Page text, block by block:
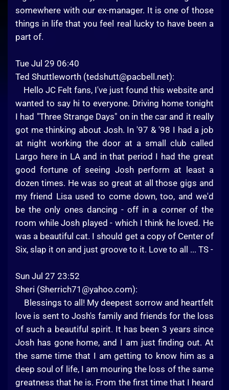
somewhere with our ex-manager. It is one of those
things in life that you feel real lucky to have been a
part of.
Tue Jul 29 06:40
Ted Shuttleworth (tedshutt@pacbell.net):
Hello JC Felt fans, I've just found this website and
wanted to say hi to everyone. Driving home tonight
I had "Three Strange Days" on in the car and it really
got me thinking about Josh. In '97 & '98 I had a job
at night working the door at a small club called
Largo here in LA and in that period I had the great
good fortune of seeing Josh perform at least a
dozen times. He was so great at all those gigs and
my friend Lisa used to come down, too, and we'd
be the only ones dancing - off in a corner of the
room while Josh played - which I think he loved. He
was a beautiful cat. I should get a copy of Center of
Six, slap it on and just groove to it. Love to all ... TS -
Sun Jul 27 23:52
Sheri (Sherrich71@yahoo.com):
Blessings to all! My deepest sorrow and heartfelt
love is sent to Josh's family and friends for the loss
of such a beautiful spirit. It has been 3 years since
Josh has gone home, and I am just finding out. At
the same time that I am getting to know him as a
deep soul of life, I am mouring the loss of the same
greatness that he is. From the first time that I heard